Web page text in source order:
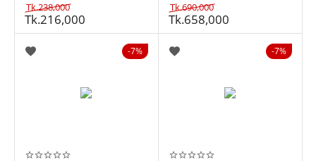
Tk.238,000
Tk.216,000
Tk.690,000
Tk.658,000
7% 7%